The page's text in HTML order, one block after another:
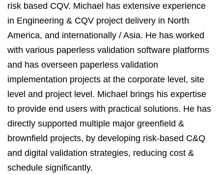
risk based CQV. Michael has extensive experience
in Engineering & CQV project delivery in North
America, and internationally / Asia. He has worked
with various paperless validation software platforms
and has overseen paperless validation
implementation projects at the corporate level, site
level and project level. Michael brings his expertise
to provide end users with practical solutions. He has
directly supported multiple major greenfield &
brownfield projects, by developing risk-based C&Q
and digital validation strategies, reducing cost &
schedule significantly.